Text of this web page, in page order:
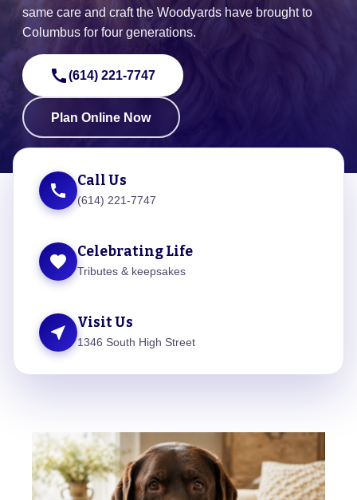
same care and craft the Woodyards have brought to
Columbus for four generations.
call(614) 221-7747
Plan Online Now
call Call Us
(614) 221-7747
favorite Celebrating Life
Tributes & keepsakes
near_me Visit Us
1346 South High Street